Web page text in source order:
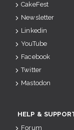
CakeFest
Newsletter
Linkedin
YouTube
Facebook
Twitter
Mastodon
HELP &
Forum